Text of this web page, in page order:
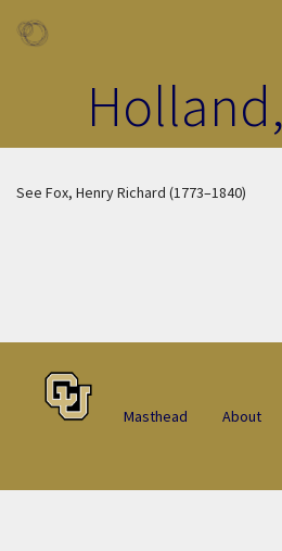
See Fox, Henry Richard (1773–1840)
Masthead About